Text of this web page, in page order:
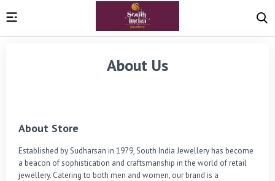
About Us
About Store
Established by Sudharsan in 1979, South India Jewellery has become
a beacon of sophistication and craftsmanship in the world of retail
jewellery. Catering to both men and women, our brand is a